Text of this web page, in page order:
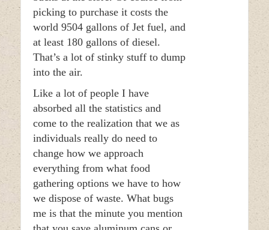
picking to purchase it costs the
world 9504 gallons of Jet fuel, and
at least 180 gallons of diesel.
That’s a lot of stinky stuff to dump
into the air.
Like a lot of people I have
absorbed all the statistics and
come to the realization that we as
individuals really do need to
change how we approach
everything from what food
gathering options we have to how
we dispose of waste. What bugs
me is that the minute you mention